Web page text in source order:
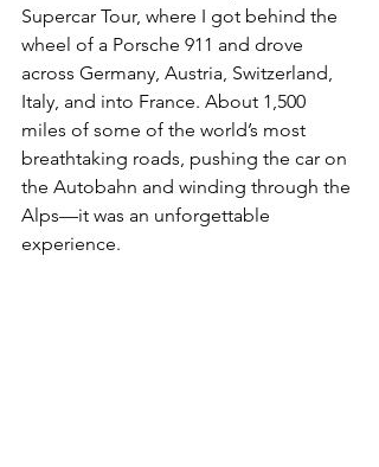
Supercar Tour, where I got behind the
wheel of a Porsche 911 and drove
across Germany, Austria, Switzerland,
Italy, and into France. About 1,500
miles of some of the world’s most
breathtaking roads, pushing the car on
the Autobahn and winding through the
Alps—it was an unforgettable
experience.